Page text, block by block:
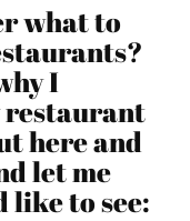
what to
I
restaurant
here and
let me
like to see: